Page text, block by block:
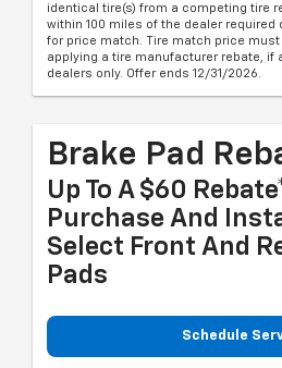
identical tire(s) from a competing tire
within 100 miles of the dealer required
for price match. Tire match price
applying a tire manufacturer rebate, if
dealers only. Offer ends 12/31/2026.
Brake Pad
Up To A $60
Purchase And
Select Front And
Pads
Schedule